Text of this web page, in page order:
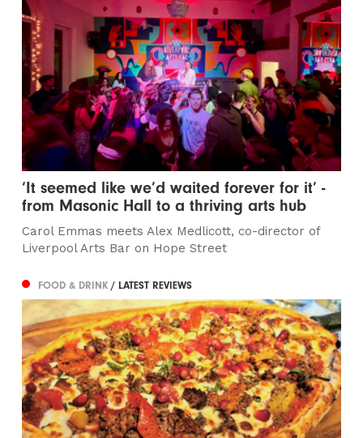
‘It seemed like we’d waited forever for it’ -
from Masonic Hall to a thriving arts hub
Carol Emmas meets Alex Medlicott, co-director of
Liverpool Arts Bar on Hope Street
FOOD & DRINK/ LATEST REVIEWS